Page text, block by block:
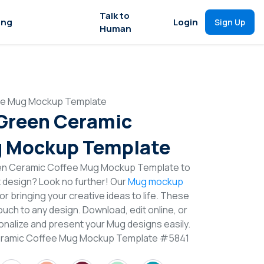
Talk to
Human
Login Sign Up
Mug Mockup Template
Ceramic
Mockup Template
Ceramic Coffee Mug Mockup Template to
Look no further! OurMug mockup
bringing your creative ideas to life. These
to any design. Download, edit online, or
and present your Mug designs easily.
Coffee Mug Mockup Template #5841